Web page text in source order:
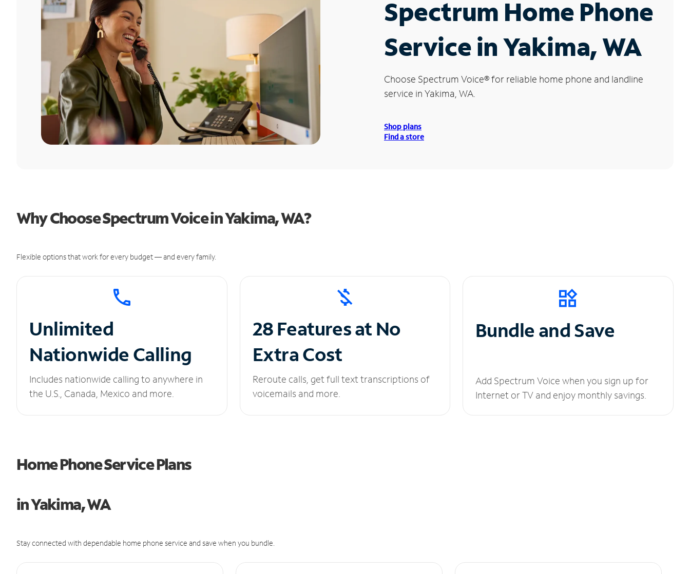
Spectrum Home Phone
Service in Yakima, WA
Choose Spectrum Voice®for reliable home phone and landline
service in Yakima, WA.
Shop plans
Find a store
Why Choose Spectrum Voice in Yakima, WA?
Flexible options that work for every budget — and every family.
Unlimited
Nationwide Calling
Includes nationwide calling to anywhere in
the U.S., Canada, Mexico and more.
28 Features at No
Extra Cost
Reroute calls, get full text transcriptions of
voicemails and more.
Bundle and Save
Add Spectrum Voice when you sign up for
Internet or TV and enjoy monthly savings.
Home Phone Service Plans
in Yakima, WA
Stay connected with dependable home phone service and save when you bundle.